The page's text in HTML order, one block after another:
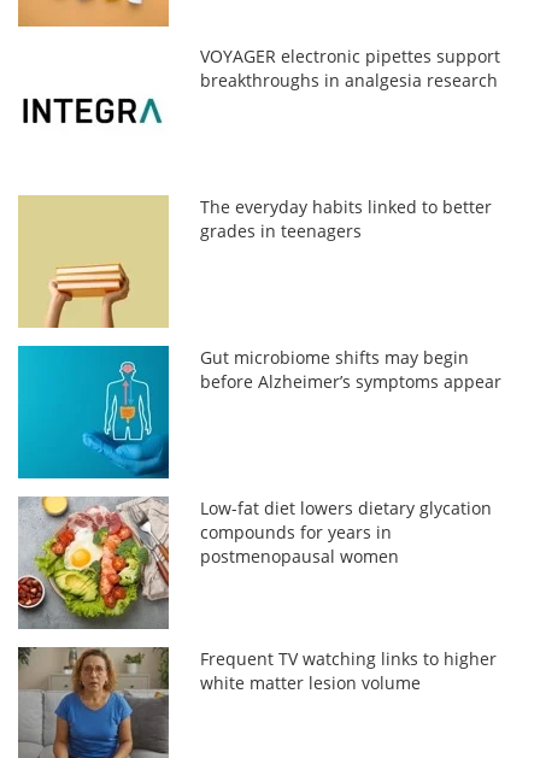
VOYAGER electronic pipettes support
breakthroughs in analgesia research
The everyday habits linked to better
grades in teenagers
Gut microbiome shifts may begin
before Alzheimer’s symptoms appear
Low-fat diet lowers dietary glycation
compounds for years in
postmenopausal women
Frequent TV watching links to higher
white matter lesion volume